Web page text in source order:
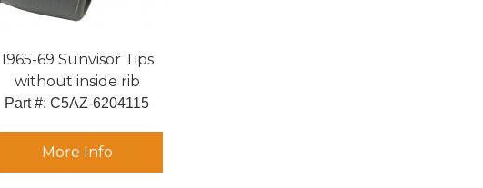
1965-69 Sunvisor Tips
without inside rib
Part #: C5AZ-6204115
More Info